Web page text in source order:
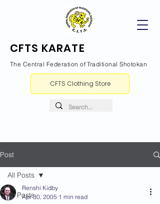
CFTS KARATE
The Central Federation of Traditional Shotokan
CFTS Clothing Store
Post
All Posts
All Posts
Renshi Kidby
Apr 30, 2005 1 min read